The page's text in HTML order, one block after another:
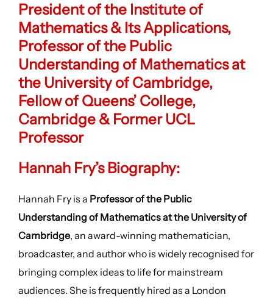
President of the Institute of
Mathematics & Its Applications,
Professor of the Public
Understanding of Mathematics at
the University of Cambridge,
Fellow of Queens’ College,
Cambridge & Former UCL
Professor
Hannah Fry’s Biography:
Hannah Fry is a Professor of the Public
Understanding of Mathematics at the University of
Cambridge, an award-winning mathematician,
broadcaster, and author who is widely recognised for
bringing complex ideas to life for mainstream
audiences. She is frequently hired as a London